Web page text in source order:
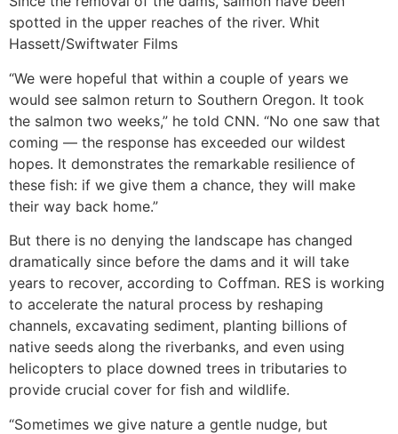
spotted in the upper reaches of the river. Whit
Hassett/Swiftwater Films
“We were hopeful that within a couple of years we
would see salmon return to Southern Oregon. It took
the salmon two weeks,” he told CNN. “No one saw that
coming — the response has exceeded our wildest
hopes. It demonstrates the remarkable resilience of
these fish: if we give them a chance, they will make
their way back home.”
But there is no denying the landscape has changed
dramatically since before the dams and it will take
years to recover, according to Coffman. RES is working
to accelerate the natural process by reshaping
channels, excavating sediment, planting billions of
native seeds along the riverbanks, and even using
helicopters to place downed trees in tributaries to
provide crucial cover for fish and wildlife.
“Sometimes we give nature a gentle nudge, but